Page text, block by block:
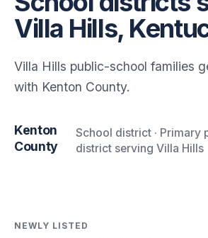
Villa Hills,
Villa Hills public-school families
with Kenton County.
Kenton
County
School district · Primary
district serving Villa Hills
NEWLY LISTED